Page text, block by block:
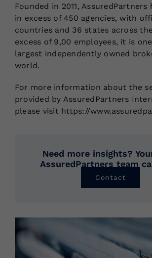
Founded in 2011, AssuredPartners
in excess of 450 agencies, with
countries and 36 states across
excess of 9,00 employees, it is
largest independently owned
world.
For more information about the
provided by AssuredPartners
please visit https://
Need more insights?
AssuredPartners team
Contact